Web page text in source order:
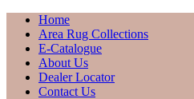
Home
Area Rug Collections
E-Catalogue
About Us
Dealer Locator
Contact Us